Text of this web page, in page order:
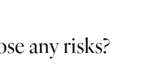
any risks?